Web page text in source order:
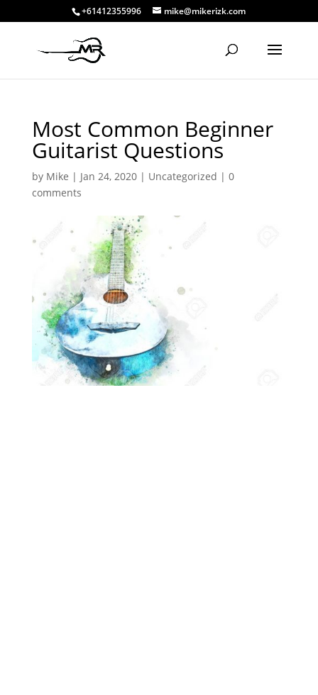
+61412355996 mike@mikerizk.com
Most Common Beginner
Guitarist Questions
by Mike | Jan 24, 2020| Uncategorized | 0
comments